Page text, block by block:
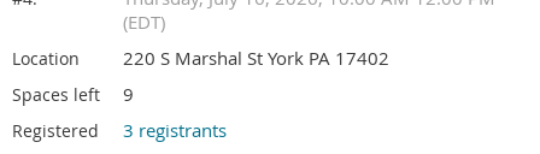
(EDT)
Location 220 S Marshal St York PA 17402
Spaces left 9
Registered 3 registrants